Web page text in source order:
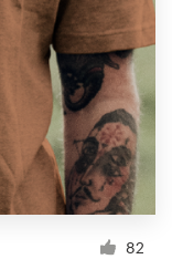
82